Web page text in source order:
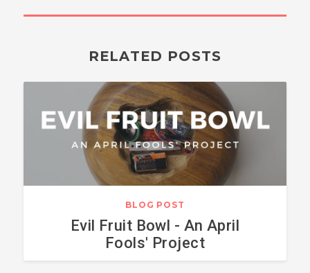
RELATED POSTS
BLOG POST
Evil Fruit Bowl - An April
Fools' Project